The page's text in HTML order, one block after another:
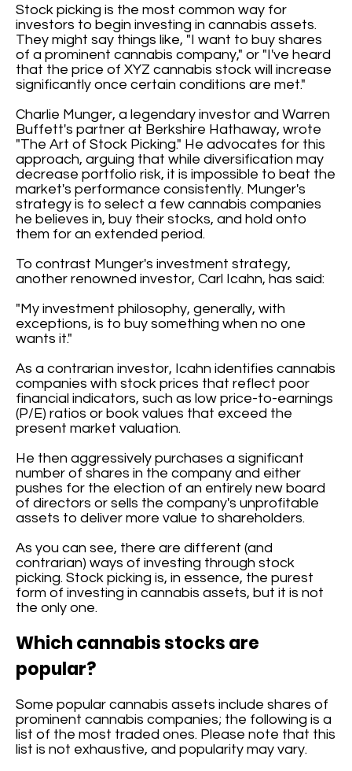
Stock picking is the most common way for
investors to begin investing in cannabis assets.
They might say things like, "I want to buy shares
of a prominent cannabis company," or "I've heard
that the price of XYZ cannabis stock will increase
significantly once certain conditions are met."
Charlie Munger, a legendary investor and Warren
Buffett's partner at Berkshire Hathaway, wrote
"The Art of Stock Picking." He advocates for this
approach, arguing that while diversification may
decrease portfolio risk, it is impossible to beat the
market's performance consistently. Munger's
strategy is to select a few cannabis companies
he believes in, buy their stocks, and hold onto
them for an extended period.
To contrast Munger's investment strategy,
another renowned investor, Carl Icahn, has said:
"My investment philosophy, generally, with
exceptions, is to buy something when no one
wants it."
As a contrarian investor, Icahn identifies cannabis
companies with stock prices that reflect poor
financial indicators, such as low price-to-earnings
(P/E) ratios or book values that exceed the
present market valuation.
He then aggressively purchases a significant
number of shares in the company and either
pushes for the election of an entirely new board
of directors or sells the company's unprofitable
assets to deliver more value to shareholders.
As you can see, there are different (and
contrarian) ways of investing through stock
picking. Stock picking is, in essence, the purest
form of investing in cannabis assets, but it is not
the only one.
Which cannabis stocks are
popular?
Some popular cannabis assets include shares of
prominent cannabis companies; the following is a
list of the most traded ones. Please note that this
list is not exhaustive, and popularity may vary.